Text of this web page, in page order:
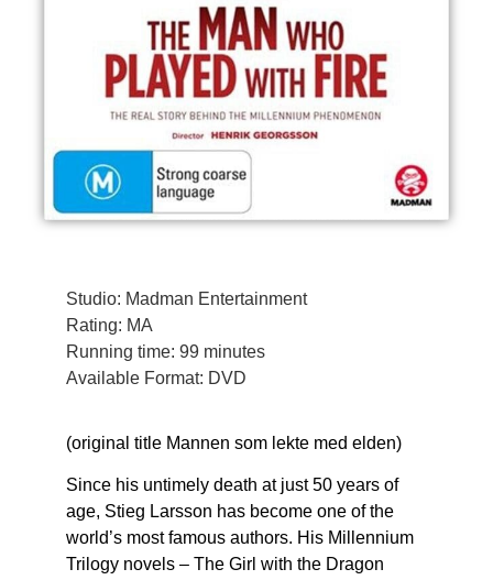
Studio: Madman Entertainment
Rating: MA
Running time: 99 minutes
Available Format: DVD
(original title Mannen som lekte med elden)
Since his untimely death at just 50 years of
age, Stieg Larsson has become one of the
world’s most famous authors. His Millennium
Trilogy novels – The Girl with the Dragon